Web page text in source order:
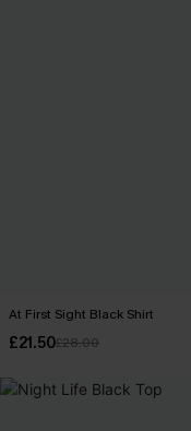
At First Sight Black Shirt
£21.50£28.00